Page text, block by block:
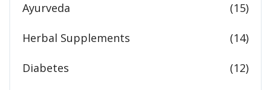
Ayurveda (15)
Herbal Supplements (14)
Diabetes (12)